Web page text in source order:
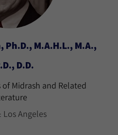
M.A.H.L., M.A.,
D.D.
Midrash and Related
Los Angeles